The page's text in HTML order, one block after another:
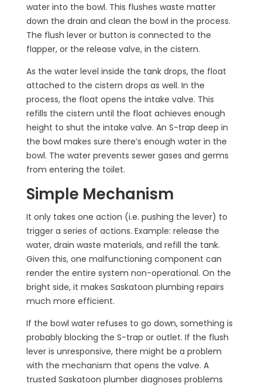
water into the bowl. This flushes waste matter
down the drain and clean the bowl in the process.
The flush lever or button is connected to the
flapper, or the release valve, in the cistern.
As the water level inside the tank drops, the float
attached to the cistern drops as well. In the
process, the float opens the intake valve. This
refills the cistern until the float achieves enough
height to shut the intake valve. An S-trap deep in
the bowl makes sure there’s enough water in the
bowl. The water prevents sewer gases and germs
from entering the toilet.
Simple Mechanism
It only takes one action (i.e. pushing the lever) to
trigger a series of actions. Example: release the
water, drain waste materials, and refill the tank.
Given this, one malfunctioning component can
render the entire system non-operational. On the
bright side, it makes Saskatoon plumbing repairs
much more efficient.
If the bowl water refuses to go down, something is
probably blocking the S-trap or outlet. If the flush
lever is unresponsive, there might be a problem
with the mechanism that opens the valve. A
trusted Saskatoon plumber diagnoses problems